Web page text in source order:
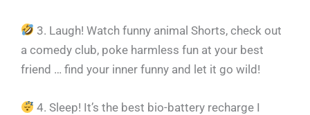
3. Laugh! Watch funny animal Shorts, check out
a comedy club, poke harmless fun at your best
friend … find your inner funny and let it go wild!
4. Sleep! It’s the best bio-battery recharge I